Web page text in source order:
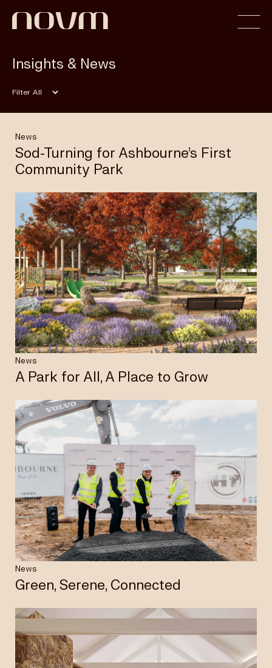
Home
Profile
Capabilities
Projects
Insights & News
Careers
Privacy Policy Terms & Conditions Disclaimer
Insights & News
Filter
News
Sod-Turning for Ashbourne’s First
Community Park
News
A Park for All, A Place to Grow
News
Green, Serene, Connected